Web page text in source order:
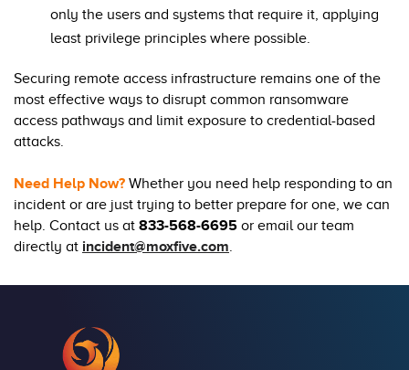
only the users and systems that require it, applying
least privilege principles where possible.
Securing remote access infrastructure remains one of the
most effective ways to disrupt common ransomware
access pathways and limit exposure to credential-based
attacks.
Need Help Now? Whether you need help responding to an
incident or are just trying to better prepare for one, we can
help. Contact us at 833-568-6695 or email our team
directly at incident@moxfive.com.